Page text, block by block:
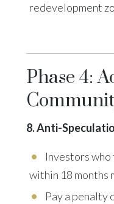
redevelopment
Phase 4:
8. Anti-
Investors
within 18 months
Pay a